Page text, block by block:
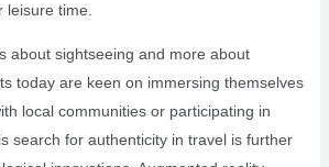
time.
about sightseeing and more about
today are keen on immersing themselves
local communities or participating in
search for authenticity in travel is further